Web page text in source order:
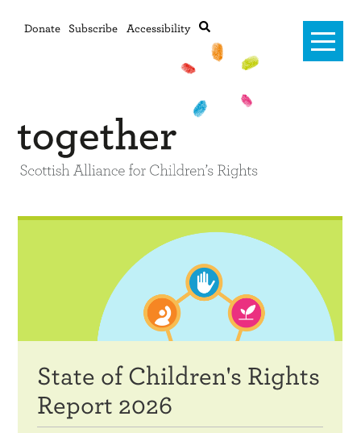
Donate Subscribe Accessibility
#RightsOnTrack
Training and Consultancy
Resources
News & Events
State of Children's Rights
Report 2026